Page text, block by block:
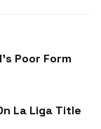
Poor Form
La Liga Title